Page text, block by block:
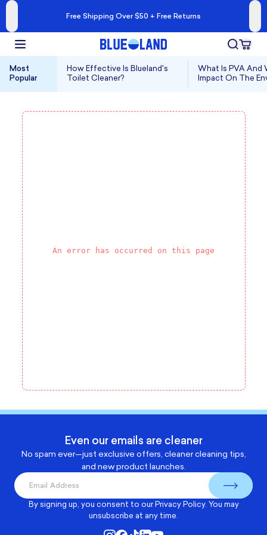
Free Shipping Over $50 + Free Returns
Most
Popular
How Effective Is Blueland's
Toilet Cleaner?
What Is PVA And
Impact On The
An error has occurred on this page
Even our emails are cleaner
No spam ever—just exclusive offers, cleaner cleaning tips,
and new product launches.
By signing up, you consent to ourPrivacy Policy. You may
unsubscribe at any time.